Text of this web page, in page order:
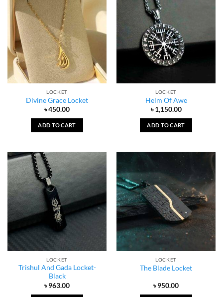
LOCKET
Divine Grace Locket
৳450.00
ADD TO CART
LOCKET
Helm Of Awe
৳1,150.00
ADD TO CART
LOCKET
Trishul And Gada Locket-
Black
৳963.00
LOCKET
The Blade Locket
৳950.00